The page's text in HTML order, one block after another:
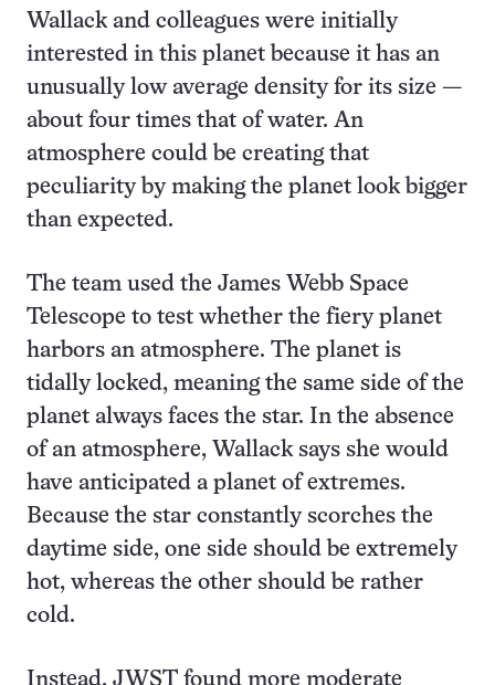
Wallack and colleagues were initially
interested in this planet because it has an
unusually low average density for its size —
about four times that of water. An
atmosphere could be creating that
peculiarity by making the planet look bigger
than expected.
The team used the James Webb Space
Telescope to test whether the fiery planet
harbors an atmosphere. The planet is
tidally locked, meaning the same side of the
planet always faces the star. In the absence
of an atmosphere, Wallack says she would
have anticipated a planet of extremes.
Because the star constantly scorches the
daytime side, one side should be extremely
hot, whereas the other should be rather
cold.
Instead, JWST found more moderate